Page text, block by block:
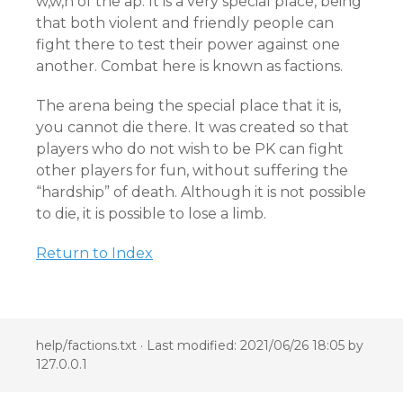
that both violent and friendly people can
fight there to test their power against one
another. Combat here is known as factions.
The arena being the special place that it is,
you cannot die there. It was created so that
players who do not wish to be PK can fight
other players for fun, without suffering the
“hardship” of death. Although it is not possible
to die, it is possible to lose a limb.
Return to Index
help/factions.txt · Last modified: 2021/06/26 18:05 by
127.0.0.1